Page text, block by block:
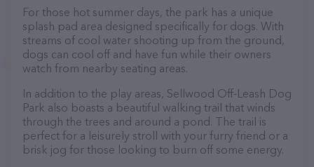
For those hot summer days, the park has a unique
splash pad area designed specifically for dogs. With
streams of cool water shooting up from the ground,
dogs can cool off and have fun while their owners
watch from nearby seating areas.
In addition to the play areas, Sellwood Off-Leash Dog
Park also boasts a beautiful walking trail that winds
through the trees and around a pond. The trail is
perfect for a leisurely stroll with your furry friend or a
brisk jog for those looking to burn off some energy.